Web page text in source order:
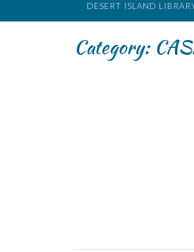
DESERT ISLAND
Category: